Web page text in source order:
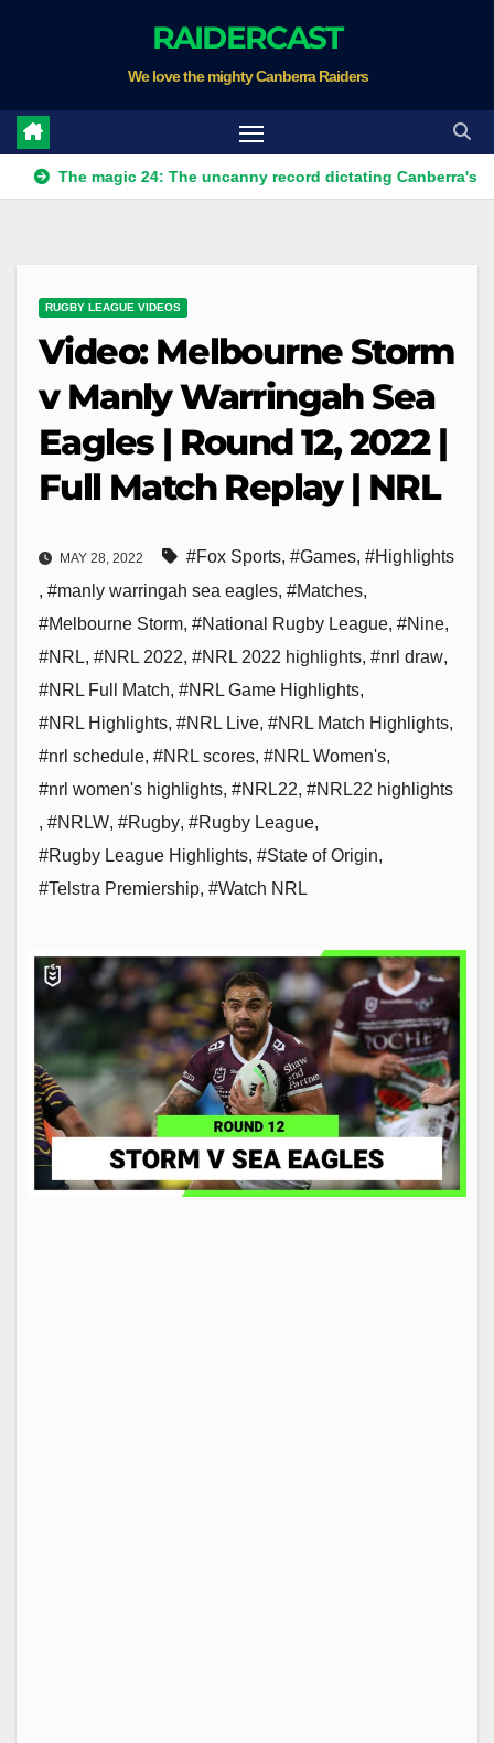
RAIDERCAST
We love the mighty Canberra Raiders
magic 24: The uncanny record dictating Canberra's season
RUGBY LEAGUE VIDEOS
Video: Melbourne Storm
v Manly Warringah Sea
Eagles | Round 12, 2022 |
Full Match Replay | NRL
MAY 28, 2022 #Fox Sports, #Games, #Highlights
, #manly warringah sea eagles, #Matches,
#Melbourne Storm, #National Rugby League, #Nine,
#NRL, #NRL 2022, #NRL 2022 highlights, #nrl draw,
#NRL Full Match, #NRL Game Highlights,
#NRL Highlights, #NRL Live, #NRL Match Highlights,
#nrl schedule, #NRL scores, #NRL Women's,
#nrl women's highlights, #NRL22, #NRL22 highlights
, #NRLW, #Rugby, #Rugby League,
#Rugby League Highlights, #State of Origin,
#Telstra Premiership, #Watch NRL